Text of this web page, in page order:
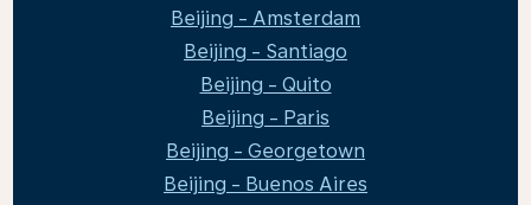
Beijing - Amsterdam
Beijing - Santiago
Beijing - Quito
Beijing - Paris
Beijing - Georgetown
Beijing - Buenos Aires